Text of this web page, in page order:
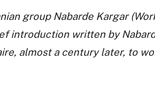
group Nabarde Kargar
introduction written by
almost a century later, to